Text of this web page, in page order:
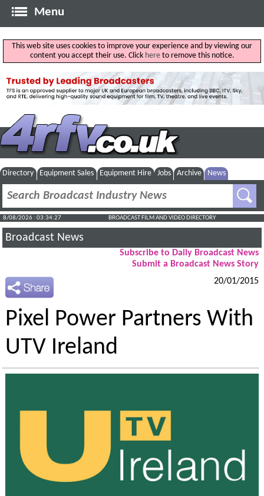
Menu
This web site uses cookies to improve your experience and by viewing our
content you accept their use. Click hereto remove this notice.
Directory Equipment Sales Equipment Hire Jobs Archive News
8/08/2026 : 03:34:28 BROADCAST FILM AND VIDEO DIRECTORY
Broadcast News
Subscribe to Daily Broadcast News
Submit a Broadcast News Story
20/01/2015
Pixel Power Partners With
UTV Ireland